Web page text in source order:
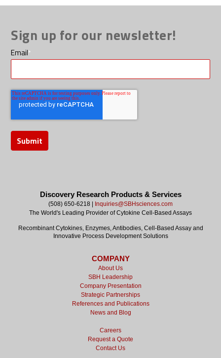
Sign up for our newsletter!
Email*
Discovery Research Products & Services
(508) 650-6218 |
Inquiries@SBHsciences.com
The World's Leading Provider of Cytokine Cell-Based Assays
Recombinant Cytokines, Enzymes, Antibodies, Cell-Based Assay and
Innovative Process Development Solutions
COMPANY
About Us
SBH Leadership
Company Presentation
Strategic Partnerships
References and Publications
News and Blog
Careers
Request a Quote
Contact Us